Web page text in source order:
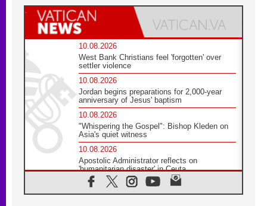
10.08.2026
West Bank Christians feel 'forgotten' over
settler violence
10.08.2026
Jordan begins preparations for 2,000-year
anniversary of Jesus' baptism
10.08.2026
"Whispering the Gospel": Bishop Kleden on
Asia's quiet witness
10.08.2026
Apostolic Administrator reflects on
'humanitarian disaster' in Ceuta
10.08.2026
Mediterranean youth gather for peace